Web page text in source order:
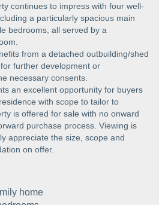
continues to impress with four well-
a particularly spacious main
bedrooms, all served by a
from a detached outbuilding/shed
further development or
necessary consents.
an excellent opportunity for buyers
with scope to tailor to
is offered for sale with no onward
purchase process. Viewing is
appreciate the size, scope and
on offer.
home